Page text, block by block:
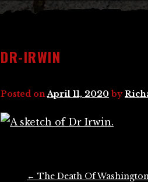
DR-IRWIN
Posted onApril 11, 2020 by
← The Death Of